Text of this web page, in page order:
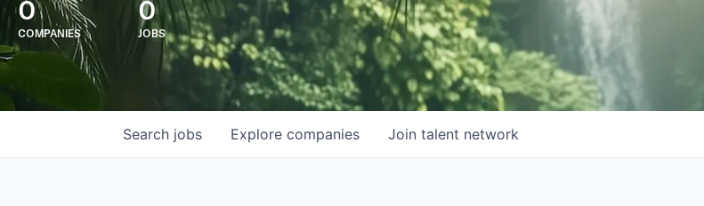
0
COMPANIES
0
JOBS
Search jobs Explore companies Join talent network